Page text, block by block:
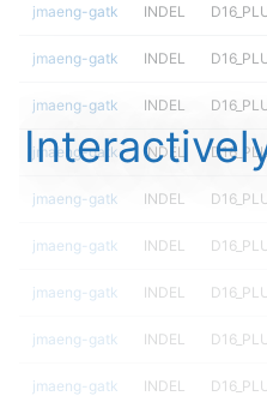
jmaeng-gatk INDEL
jmaeng-gatk INDEL
jmaeng-gatk INDEL
jmaeng-gatk INDEL
jmaeng-gatk INDEL
jmaeng-gatk INDEL
jmaeng-gatk INDEL
jmaeng-gatk INDEL
jmaeng-gatk INDEL